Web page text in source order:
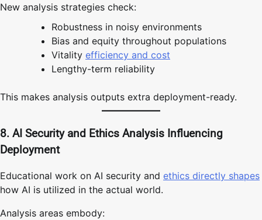
New analysis strategies check:
Robustness in noisy environments
Bias and equity throughout populations
Vitality efficiency and cost
Lengthy-term reliability
This makes analysis outputs extra deployment-ready.
8. AI Security and Ethics Analysis Influencing
Deployment
Educational work on AI security and ethics directly shapes
how AI is utilized in the actual world.
Analysis areas embody: